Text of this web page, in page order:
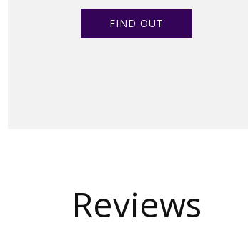
FIND OUT
Reviews